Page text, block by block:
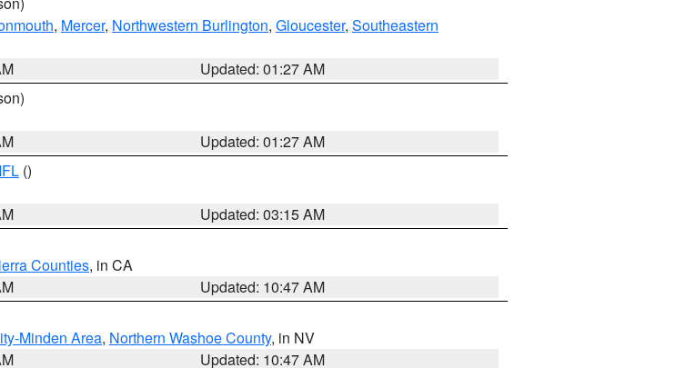
, Mercer, Northwestern Burlington, Gloucester, Southeastern
Updated: 01:27 AM
Updated: 01:27 AM
()
Updated: 03:15 AM
Counties, in CA
Updated: 10:47 AM
Minden Area, Northern Washoe County, in NV
Updated: 10:47 AM